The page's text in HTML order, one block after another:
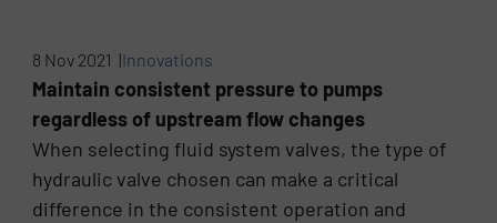
8 Nov 2021 |Innovations
Maintain consistent pressure to pumps
regardless of upstream flow changes
When selecting fluid system valves, the type of
hydraulic valve chosen can make a critical
difference in the consistent operation and